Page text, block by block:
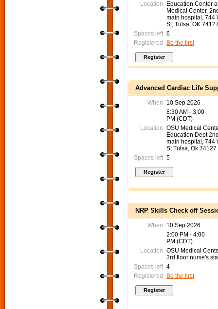
Location
Education Center
Medical Center,
main hospital, 744
St, Tulsa, OK
Spaces left 6
Registered
Be the first
Advanced Cardiac Life
When
10 Sep 2026
8:30 AM - 3:00
PM (CDT)
Location OSU Medical
Education Dept
main hospital, 744
St Tulsa, Ok 74127
Spaces left 5
NRP Skills Check off
When
10 Sep 2026
2:00 PM - 4:00
PM (CDT)
Location OSU Medical
3rd floor nurse's
Spaces left 4
Registered
Be the first